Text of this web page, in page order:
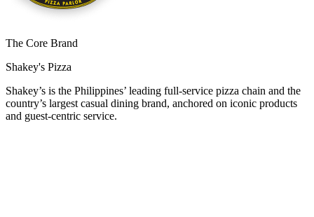
The Core Brand
Shakey's Pizza
Shakey’s is the Philippines’ leading full-service pizza chain and the
country’s largest casual dining brand, anchored on iconic products
and guest-centric service.